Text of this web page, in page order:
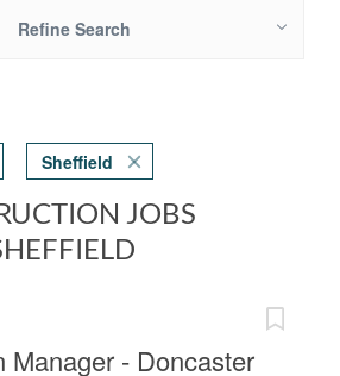
Refine Search
Sheffield
JOBS
Manager - Doncaster